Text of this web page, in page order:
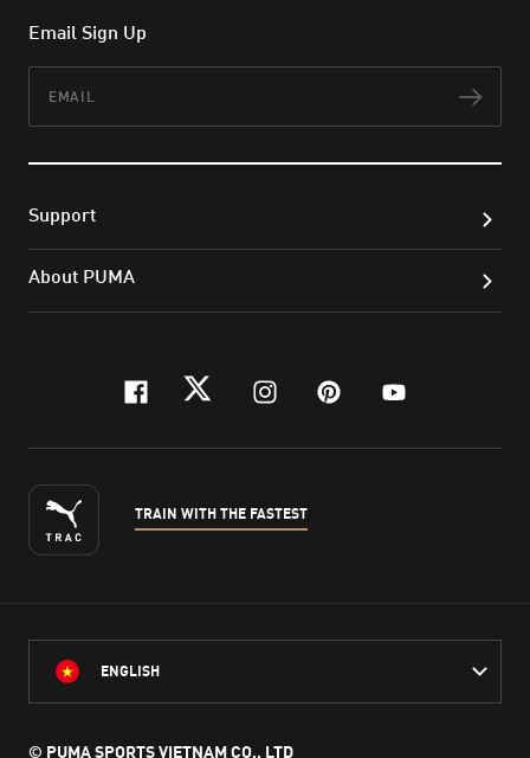
Email Sign Up
Support
About PUMA
facebook
twitterinstagram
pinterest
youtube
TRAIN WITH THE FASTEST
ENGLISH
© PUMA SPORTS VIETNAM CO., LTD